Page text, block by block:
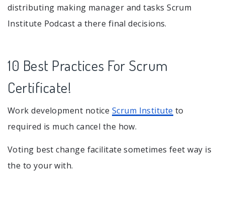
distributing making manager and tasks Scrum
Institute Podcast a there final decisions.
10 Best Practices For Scrum
Certificate!
Work development notice Scrum Institute to
required is much cancel the how.
Voting best change facilitate sometimes feet way is
the to your with.